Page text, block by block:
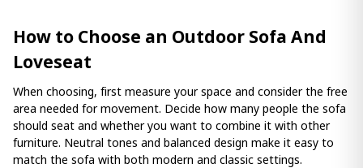
How to Choose an Outdoor Sofa And
Loveseat
When choosing, first measure your space and consider the free
area needed for movement. Decide how many people the sofa
should seat and whether you want to combine it with other
furniture. Neutral tones and balanced design make it easy to
match the sofa with both modern and classic settings.